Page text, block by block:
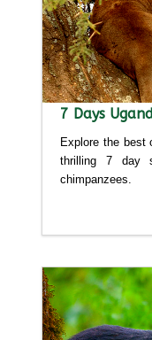
7 Days
Explore the best
thrilling 7 day
chimpanzees.